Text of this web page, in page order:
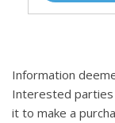
Information
Interested parties
it to make a